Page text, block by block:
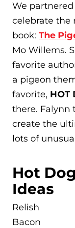
We
celebrate the
book: The
Mo Willems.
favorite
a pigeon
favorite, HOT
there. Falynn
create the
lots of
Hot
Ideas
Relish
Bacon